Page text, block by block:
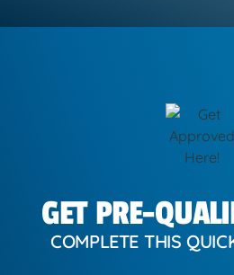
GET PRE-
COMPLETE THIS